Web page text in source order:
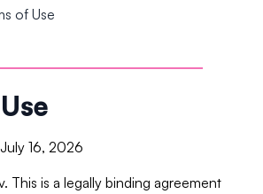
of Use
16, 2026
This is a legally binding agreement